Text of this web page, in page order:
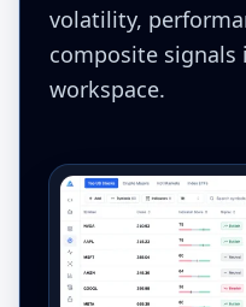
volatility,
composite signals
workspace.